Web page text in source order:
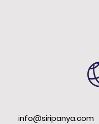
info@siripanya.com